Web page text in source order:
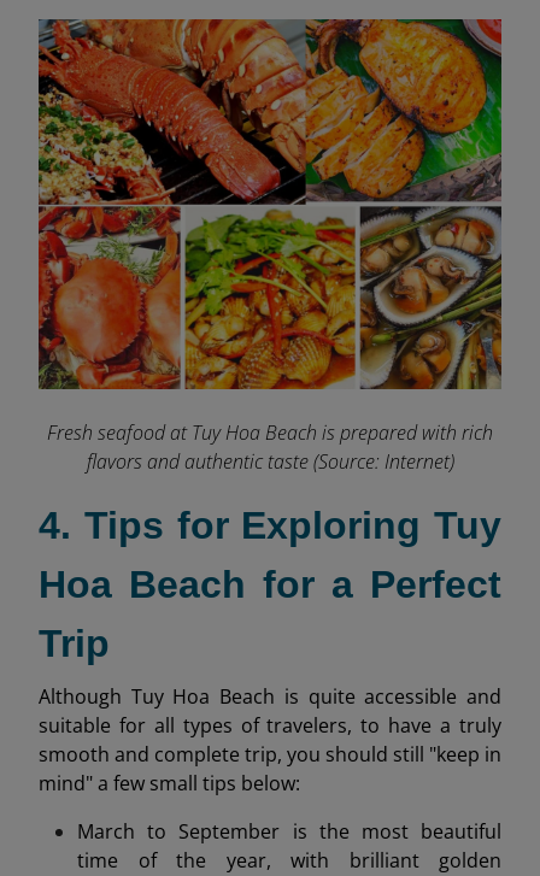
Fresh seafood at Tuy Hoa Beach is prepared with rich
flavors and authentic taste (Source: Internet)
4. Tips for Exploring Tuy
Hoa Beach for a Perfect
Trip
Although Tuy Hoa Beach is quite accessible and
suitable for all types of travelers, to have a truly
smooth and complete trip, you should still "keep in
mind" a few small tips below:
March to September is the most beautiful
time of the year, with brilliant golden